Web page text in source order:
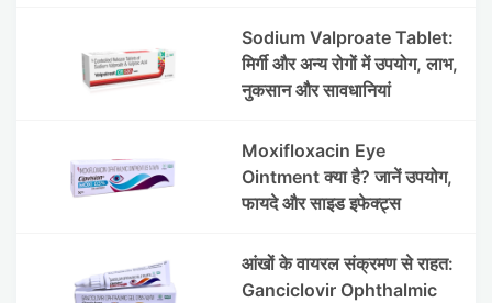
Sodium Valproate Tablet:
मिर्गी और अन्य रोगों में उपयोग, लाभ,
नुकसान और सावधानियां
Moxifloxacin Eye
Ointment क्या है? जानें उपयोग,
फायदे और साइड इफेक्ट्स
आंखों के वायरल संक्रमण से राहत:
Ganciclovir Ophthalmic